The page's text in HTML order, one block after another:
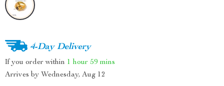
4-Day Delivery
If you order within 1 hour 59 mins
Arrives by Wednesday, Aug 12